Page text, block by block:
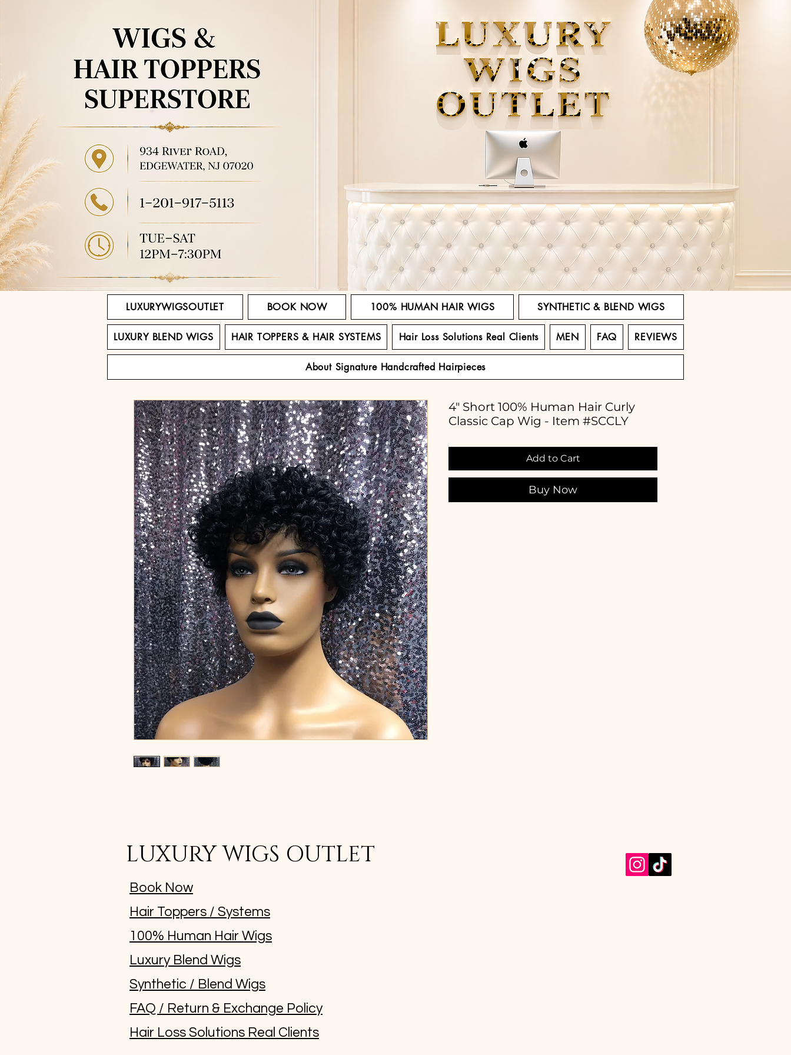
LUXURYWIGSOUTLET BOOK NOW 100% HUMAN HAIR WIGS SYNTHETIC & BLEND WIGS
LUXURY BLEND WIGS HAIR TOPPERS & HAIR SYSTEMS Hair Loss Solutions Real Clients MEN FAQ REVIEWS
About Signature Handcrafted Hairpieces
4" Short 100% Human Hair Curly
Classic Cap Wig - Item #SCCLY
Add to Cart
Buy Now
LUXURY WIGS OUTLET
Book Now
Hair Toppers / Systems
100% Human Hair Wigs
Luxury Blend Wigs
Synthetic / Blend Wigs
FAQ / Return & Exchange Policy
Hair Loss Solutions Real Clients